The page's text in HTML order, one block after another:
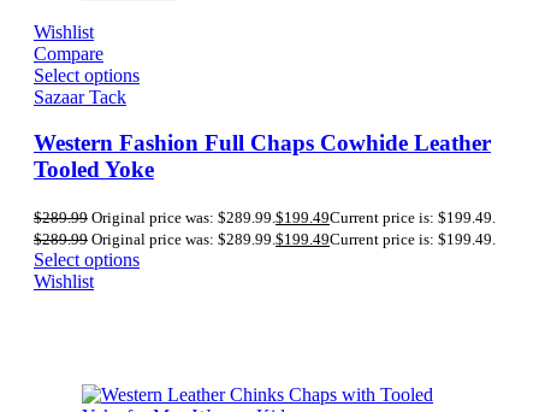
Wishlist
Compare
Select options
Sazaar Tack
Western Fashion Full Chaps Cowhide Leather
Tooled Yoke
$289.99 Original price was: $289.99.$199.49Current price is: $199.49.
$289.99 Original price was: $289.99.$199.49Current price is: $199.49.
Select options
Wishlist